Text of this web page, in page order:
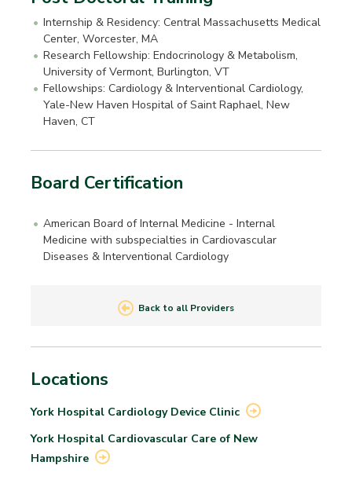
Internship & Residency: Central Massachusetts Medical
Center, Worcester, MA
Research Fellowship: Endocrinology & Metabolism,
University of Vermont, Burlington, VT
Fellowships: Cardiology & Interventional Cardiology,
Yale-New Haven Hospital of Saint Raphael, New
Haven, CT
Board Certification
American Board of Internal Medicine - Internal
Medicine with subspecialties in Cardiovascular
Diseases & Interventional Cardiology
Back to all Providers
Locations
York Hospital Cardiology Device Clinic
York Hospital Cardiovascular Care of New
Hampshire